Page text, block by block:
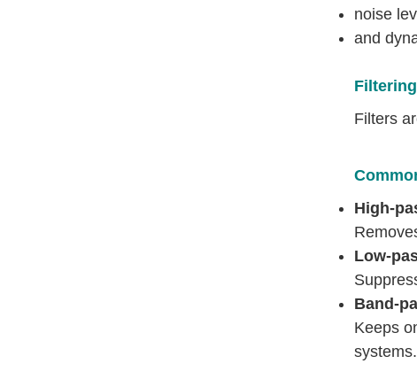
noise
and
Filtering
Filters
High-
Low-
Band-
Keeps
systems.